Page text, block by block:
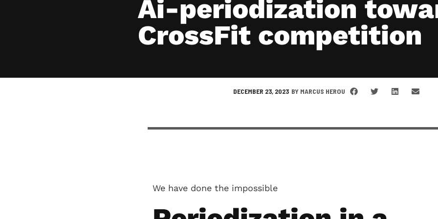
Ai-periodization
CrossFit competition
DECEMBER 23, 2023 BYMARCUS HEROU
We have done the impossible